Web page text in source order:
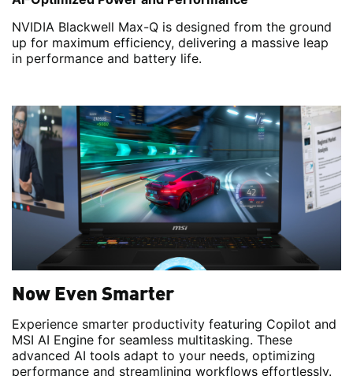
NVIDIA Blackwell Max-Q is designed from the ground
up for maximum efficiency, delivering a massive leap
in performance and battery life.
Now Even Smarter
Experience smarter productivity featuring Copilot and
MSI AI Engine for seamless multitasking. These
advanced AI tools adapt to your needs, optimizing
performance and streamlining workflows effortlessly.